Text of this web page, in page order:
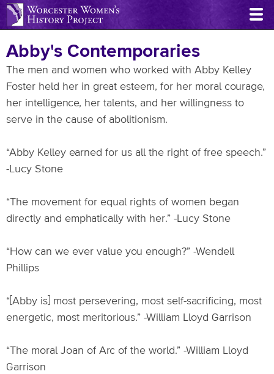
Skip
to
content
Abby's Contemporaries
The men and women who worked with Abby Kelley
Foster held her in great esteem, for her moral courage,
her intelligence, her talents, and her willingness to
serve in the cause of abolitionism.
“Abby Kelley earned for us all the right of free speech.”
-Lucy Stone
“The movement for equal rights of women began
directly and emphatically with her.” -Lucy Stone
“How can we ever value you enough?” -Wendell
Phillips
“[Abby is] most persevering, most self-sacrificing, most
energetic, most meritorious.” -William Lloyd Garrison
“The moral Joan of Arc of the world.” -William Lloyd
Garrison